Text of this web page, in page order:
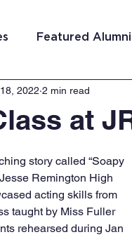
Featured Alumni
Costa Rica
Washington DC
at
2022 2 min read
story called “Soapy
Remington High
acting skills from
taught by Miss Fuller
rehearsed during Jan